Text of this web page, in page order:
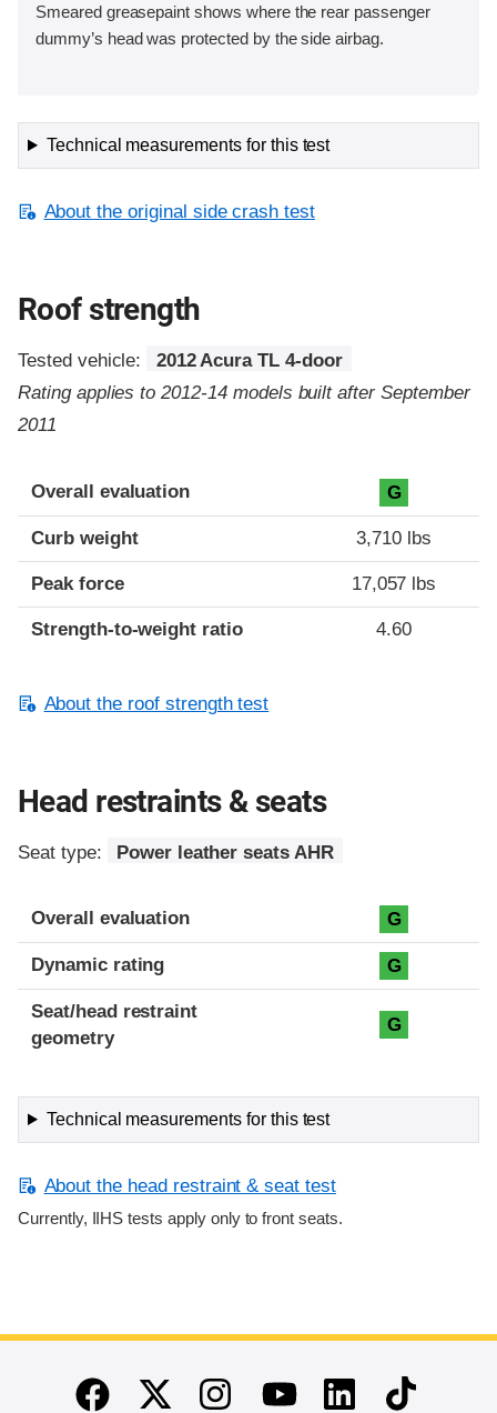
Smeared greasepaint shows where the rear passenger
dummy’s head was protected by the side airbag.
Technical measurements for this test
About the original side crash test
Roof strength
Tested vehicle:
2012 Acura TL 4-door
Rating applies to 2012-14 models built after September
2011
Overall evaluation G
Curb weight 3,710 lbs
Peak force 17,057 lbs
Strength-to-weight ratio 4.60
About the roof strength test
Head restraints & seats
Seat type: Power leather seats AHR
Overall evaluation G
Dynamic rating G
Seat/head restraint
geometry
G
Technical measurements for this test
About the head restraint & seat test
Currently, IIHS tests apply only to front seats.
End of main content
FacebookTwitterInstagramYoutubeLinkedinTikTok